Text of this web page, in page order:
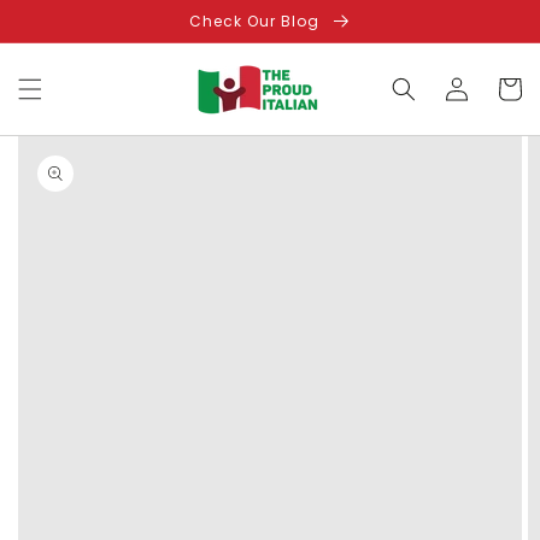
Check Our Blog
Log
in
Cart
Skip to
product
information